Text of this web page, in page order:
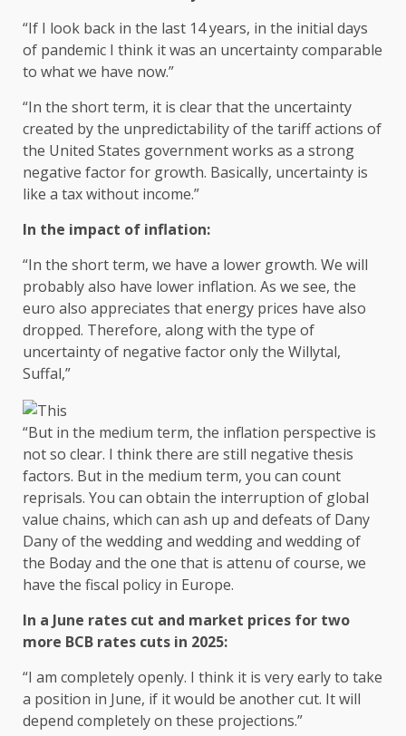
“If I look back in the last 14 years, in the initial days
of pandemic I think it was an uncertainty comparable
to what we have now.”
“In the short term, it is clear that the uncertainty
created by the unpredictability of the tariff actions of
the United States government works as a strong
negative factor for growth. Basically, uncertainty is
like a tax without income.”
In the impact of inflation:
“In the short term, we have a lower growth. We will
probably also have lower inflation. As we see, the
euro also appreciates that energy prices have also
dropped. Therefore, along with the type of
uncertainty of negative factor only the Willytal,
Suffal,”
“But in the medium term, the inflation perspective is
not so clear. I think there are still negative thesis
factors. But in the medium term, you can count
reprisals. You can obtain the interruption of global
value chains, which can ash up and defeats of Dany
Dany of the wedding and wedding and wedding of
the Boday and the one that is attenu of course, we
have the fiscal policy in Europe.
In a June rates cut and market prices for two
more BCB rates cuts in 2025:
“I am completely openly. I think it is very early to take
a position in June, if it would be another cut. It will
depend completely on these projections.”